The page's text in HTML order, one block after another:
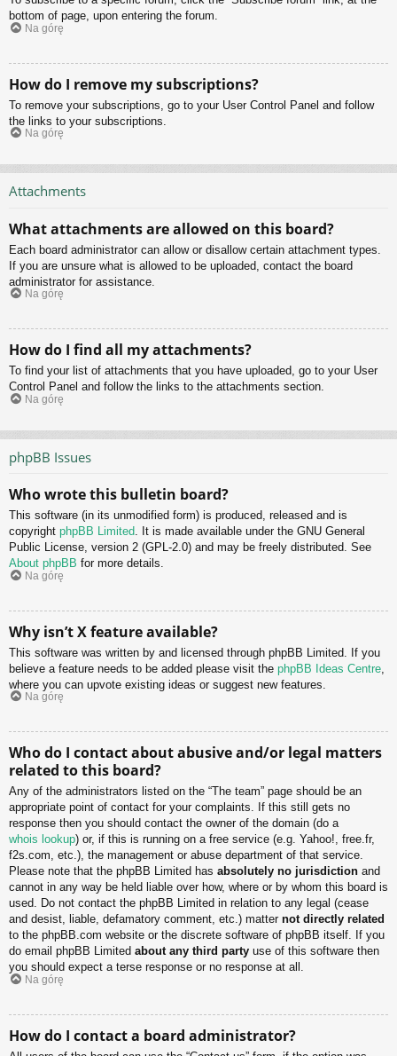
bottom of page, upon entering the forum.
Na górę
How do I remove my subscriptions?
To remove your subscriptions, go to your User Control Panel and follow
the links to your subscriptions.
Na górę
Attachments
What attachments are allowed on this board?
Each board administrator can allow or disallow certain attachment types.
If you are unsure what is allowed to be uploaded, contact the board
administrator for assistance.
Na górę
How do I find all my attachments?
To find your list of attachments that you have uploaded, go to your User
Control Panel and follow the links to the attachments section.
Na górę
phpBB Issues
Who wrote this bulletin board?
This software (in its unmodified form) is produced, released and is
copyright phpBB Limited. It is made available under the GNU General
Public License, version 2 (GPL-2.0) and may be freely distributed. See
About phpBB for more details.
Na górę
Why isn’t X feature available?
This software was written by and licensed through phpBB Limited. If you
believe a feature needs to be added please visit the phpBB Ideas Centre
where you can upvote existing ideas or suggest new features.
Na górę
Who do I contact about abusive and/or legal matters
related to this board?
Any of the administrators listed on the “The team” page should be an
appropriate point of contact for your complaints. If this still gets no
response then you should contact the owner of the domain (do a
whois lookup) or, if this is running on a free service (e.g. Yahoo!, free.fr,
f2s.com, etc.), the management or abuse department of that service.
Please note that the phpBB Limited has absolutely no jurisdiction and
cannot in any way be held liable over how, where or by whom this board is
used. Do not contact the phpBB Limited in relation to any legal (cease
and desist, liable, defamatory comment, etc.) matter not directly related
to the phpBB.com website or the discrete software of phpBB itself. If you
do email phpBB Limited about any third party use of this software then
you should expect a terse response or no response at all.
Na górę
How do I contact a board administrator?